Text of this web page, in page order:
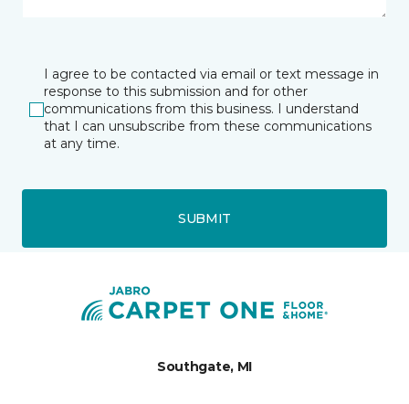
I agree to be contacted via email or text message in
response to this submission and for other
communications from this business. I understand
that I can unsubscribe from these communications
at any time.
SUBMIT
Southgate, MI